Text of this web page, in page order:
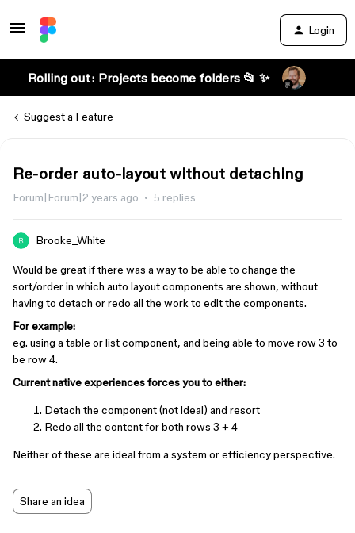
Login
Rolling out: Projects become folders 📂 ✨
Suggest a Feature
Re-order auto-layout without detaching
Forum|Forum|2 years ago 5 replies
Brooke_White
Would be great if there was a way to be able to change the
sort/order in which auto layout components are shown, without
having to detach or redo all the work to edit the components.
For example:
eg. using a table or list component, and being able to move row 3 to
be row 4.
Current native experiences forces you to either:
Detach the component (not ideal) and resort
Redo all the content for both rows 3 + 4
Neither of these are ideal from a system or efficiency perspective.
Share an idea